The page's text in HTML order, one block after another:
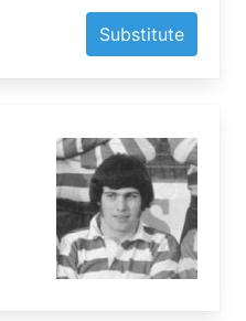
Substitute